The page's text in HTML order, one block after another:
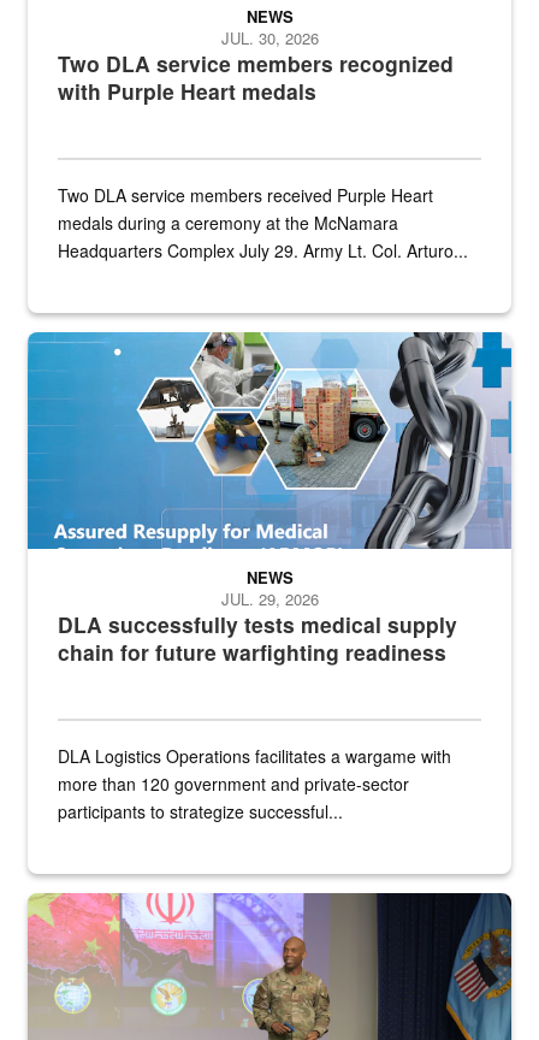
Two DLA service members recognized
with Purple Heart medals
NEWS
JUL. 30, 2026
Two DLA service members received Purple Heart
medals during a ceremony at the McNamara
Headquarters Complex July 29. Army Lt. Col. Arturo...
Graphic depicting aspects of the medical industrial base and
DLA successfully tests medical supply
chain for future warfighting readiness
NEWS
JUL. 29, 2026
DLA Logistics Operations facilitates a wargame with
more than 120 government and private-sector
participants to strategize successful...
Air Force Chief Master Sgt. Kenneth Bruce speaks onstage with